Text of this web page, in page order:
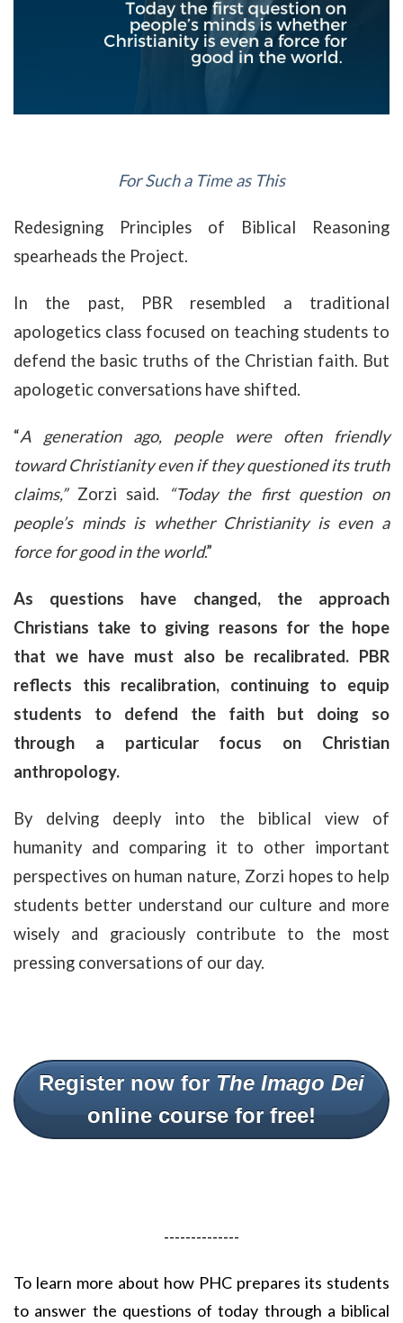
For Such a Time as This
Redesigning Principles of Biblical Reasoning
spearheads the Project.
In the past, PBR resembled a traditional
apologetics class focused on teaching students to
defend the basic truths of the Christian faith. But
apologetic conversations have shifted.
“A generation ago, people were often friendly
toward Christianity even if they questioned its truth
claims,” Zorzi said.
“Today the first question on
people’s minds is whether Christianity is even a
force for good in the world.”
As questions have changed, the approach
Christians take to giving reasons for the hope
that we have must also be recalibrated. PBR
reflects this recalibration, continuing to equip
students to defend the faith but doing so
through a particular focus on Christian
anthropology.
By delving deeply into the biblical view of
humanity and comparing it to other important
perspectives on human nature, Zorzi hopes to help
students better understand our culture and more
wisely and graciously contribute to the most
pressing conversations of our day.
Register now for The Imago Dei
online course for free!
--------------
To learn more about how PHC prepares its students
to answer the questions of today through a biblical